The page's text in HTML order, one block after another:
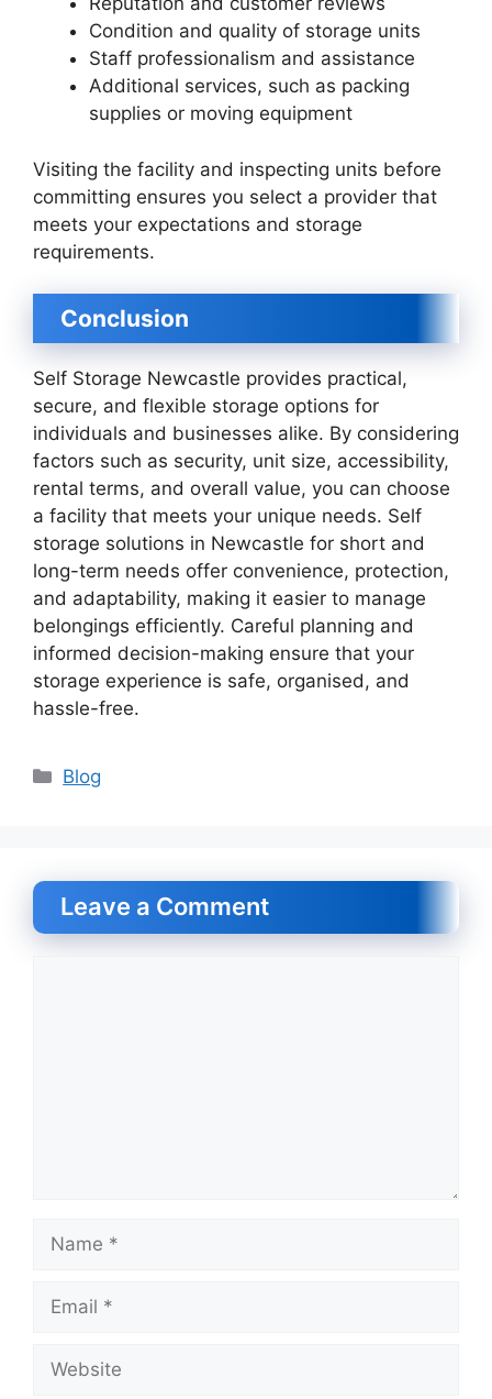
Condition and quality of storage units
Staff professionalism and assistance
Additional services, such as packing
supplies or moving equipment
Visiting the facility and inspecting units before
committing ensures you select a provider that
meets your expectations and storage
requirements.
Conclusion
Self Storage Newcastle provides practical,
secure, and flexible storage options for
individuals and businesses alike. By considering
factors such as security, unit size, accessibility,
rental terms, and overall value, you can choose
a facility that meets your unique needs. Self
storage solutions in Newcastle for short and
long-term needs offer convenience, protection,
and adaptability, making it easier to manage
belongings efficiently. Careful planning and
informed decision-making ensure that your
storage experience is safe, organised, and
hassle-free.
Categories
Blog
Leave a Comment
Name
Email
Website